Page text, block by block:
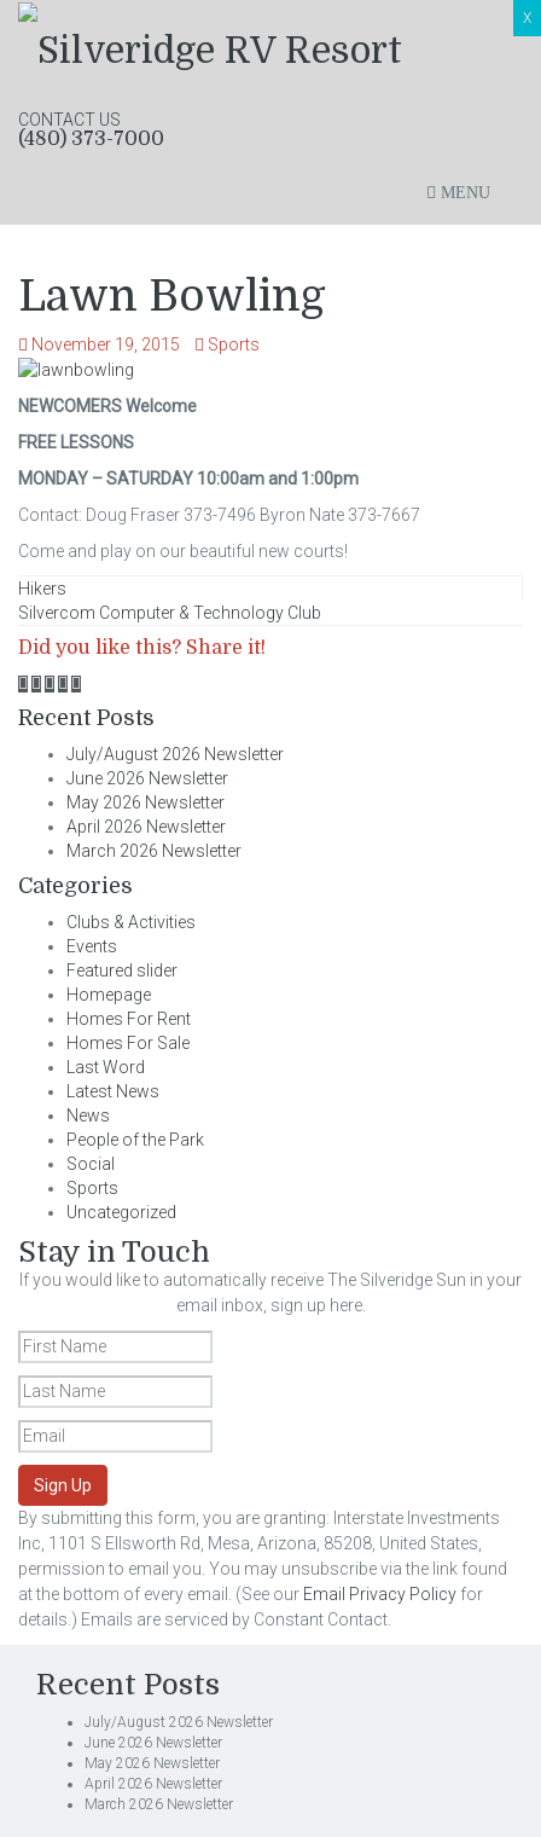
CONTACT US
(480) 373-7000
MENU
Lawn Bowling
November 19, 2015 Sports
NEWCOMERS Welcome
FREE LESSONS
MONDAY – SATURDAY 10:00am and 1:00pm
Contact: Doug Fraser 373-7496 Byron Nate 373-7667
Come and play on our beautiful new courts!
Post
navigation
Hikers
Silvercom Computer & Technology Club
Did you like this? Share it!
Recent Posts
July/August 2026 Newsletter
June 2026 Newsletter
May 2026 Newsletter
April 2026 Newsletter
March 2026 Newsletter
Categories
Clubs & Activities
Events
Featured slider
Homepage
Homes For Rent
Homes For Sale
Last Word
Latest News
News
People of the Park
Social
Sports
Uncategorized
Stay in Touch
If you would like to automatically receive The Silveridge Sun in your
email inbox, sign up here.
Sign Up
By submitting this form, you are granting: Interstate Investments
Inc, 1101 S Ellsworth Rd, Mesa, Arizona, 85208, United States,
permission to email you. You may unsubscribe via the link found
at the bottom of every email. (See our Email Privacy Policy for
details.) Emails are serviced by Constant Contact.
Recent Posts
July/August 2026 Newsletter
June 2026 Newsletter
May 2026 Newsletter
April 2026 Newsletter
March 2026 Newsletter
X